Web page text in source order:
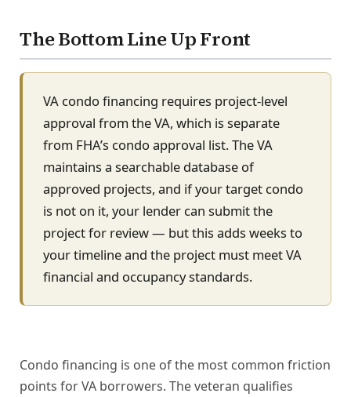
The Bottom Line Up Front
VA condo financing requires project-level
approval from the VA, which is separate
from FHA’s condo approval list. The VA
maintains a searchable database of
approved projects, and if your target condo
is not on it, your lender can submit the
project for review — but this adds weeks to
your timeline and the project must meet VA
financial and occupancy standards.
Condo financing is one of the most common friction
points for VA borrowers. The veteran qualifies